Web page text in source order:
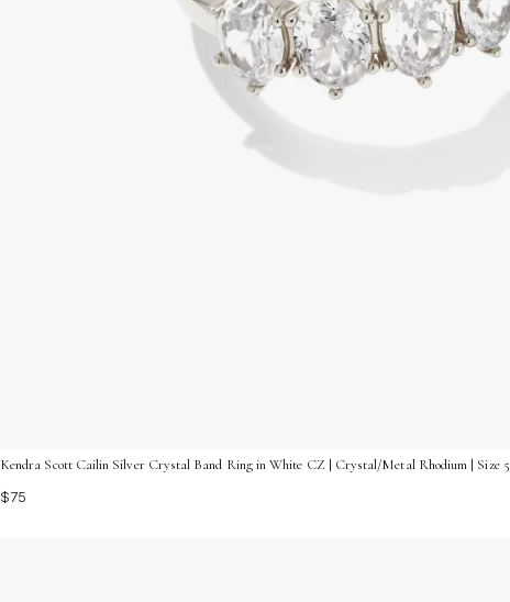
Kendra Scott Cailin Silver Crystal Band Ring in White CZ | Crystal/Metal Rhodium | Size 5
$75